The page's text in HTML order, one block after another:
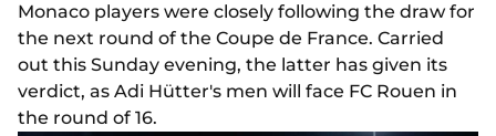
Monaco players were closely following the draw for
the next round of the Coupe de France. Carried
out this Sunday evening, the latter has given its
verdict, as Adi Hütter's men will face FC Rouen in
the round of 16.